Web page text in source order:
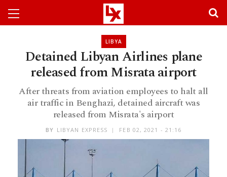
LIBYA
Detained Libyan Airlines plane
released from Misrata airport
After threats from aviation employees to halt all
air traffic in Benghazi, detained aircraft was
released from Misrata's airport
BY LIBYAN EXPRESS FEB 02, 2021 - 21:16